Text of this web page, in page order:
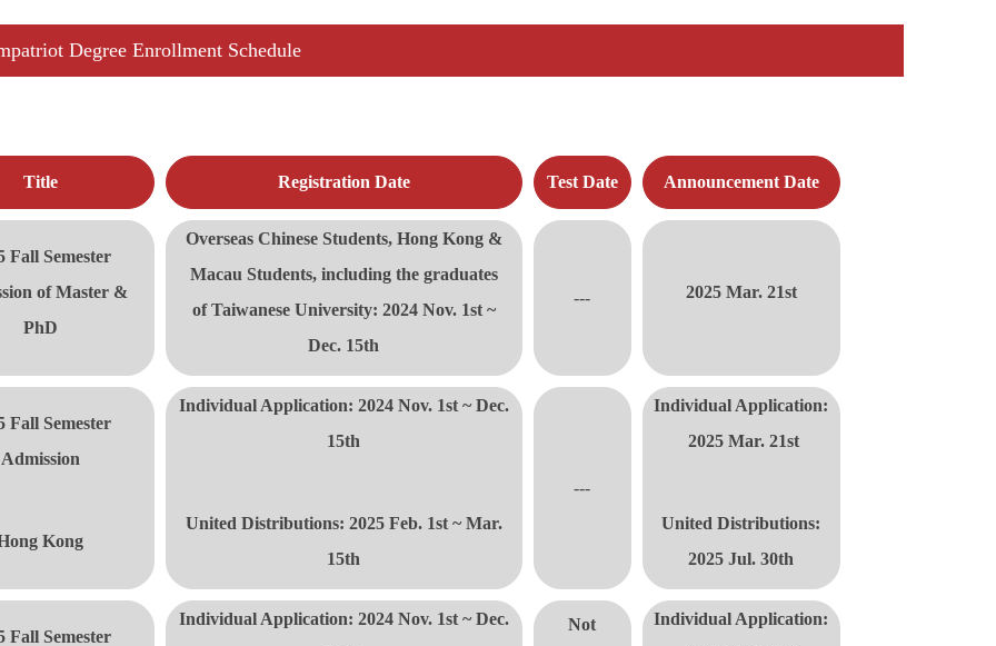
Degree Enrollment Schedule
Title Registration Date Test Date Announcement Date
Fall Semester
of Master &
PhD
Overseas Chinese Students, Hong Kong &
Macau Students, including the graduates
of Taiwanese University: 2024 Nov. 1st ~
Dec. 15th
--- 2025 Mar. 21st
Fall Semester
Admission
Kong
Individual Application: 2024 Nov. 1st ~ Dec.
15th
United Distributions: 2025 Feb. 1st ~ Mar.
15th
---
Individual Application:
2025 Mar. 21st
United Distributions:
2025 Jul. 30th
Fall Semester
Individual Application: 2024 Nov. 1st ~ Dec.
Not
Individual Application: